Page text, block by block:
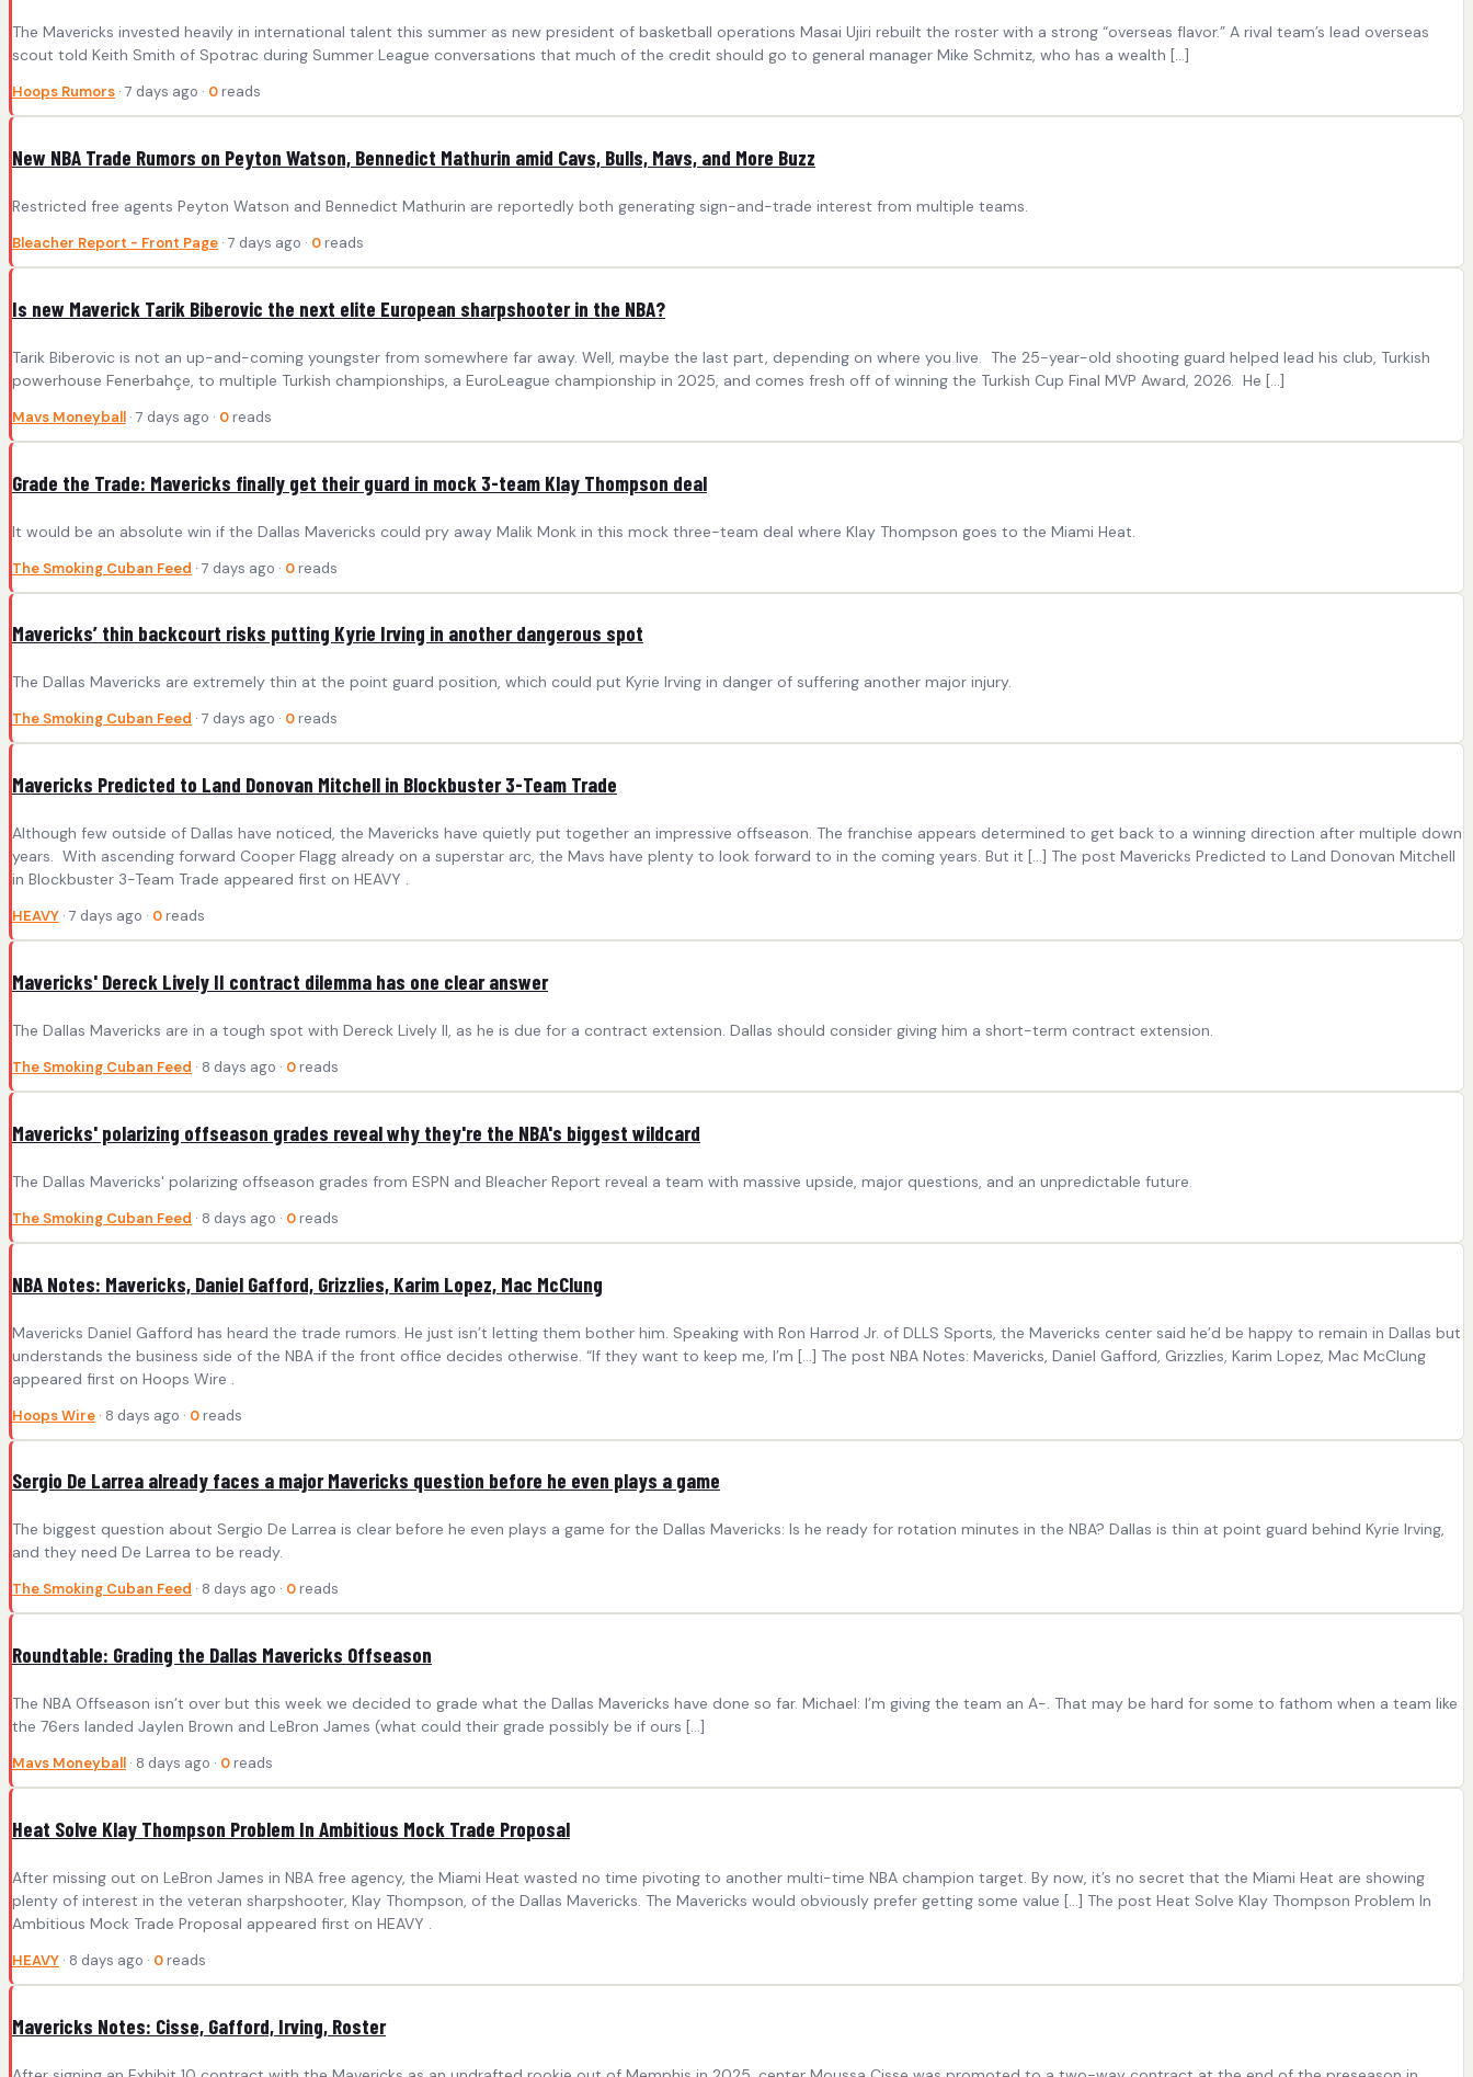
The Mavericks invested heavily in international talent this summer as new president of basketball operations Masai Ujiri rebuilt the roster with a strong “overseas flavor.” A rival team’s lead overseas
scout told Keith Smith of Spotrac during Summer League conversations that much of the credit should go to general manager Mike Schmitz, who has a wealth […]
Hoops Rumors · 7 days ago · 0 reads
New NBA Trade Rumors on Peyton Watson, Bennedict Mathurin amid Cavs, Bulls, Mavs, and More Buzz
Restricted free agents Peyton Watson and Bennedict Mathurin are reportedly both generating sign-and-trade interest from multiple teams.
Bleacher Report - Front Page · 7 days ago · 0 reads
Is new Maverick Tarik Biberovic the next elite European sharpshooter in the NBA?
Tarik Biberovic is not an up-and-coming youngster from somewhere far away. Well, maybe the last part, depending on where you live. The 25-year-old shooting guard helped lead his club, Turkish
powerhouse Fenerbahçe, to multiple Turkish championships, a EuroLeague championship in 2025, and comes fresh off of winning the Turkish Cup Final MVP Award, 2026. He […]
Mavs Moneyball · 7 days ago · 0 reads
Grade the Trade: Mavericks finally get their guard in mock 3-team Klay Thompson deal
It would be an absolute win if the Dallas Mavericks could pry away Malik Monk in this mock three-team deal where Klay Thompson goes to the Miami Heat.
The Smoking Cuban Feed · 7 days ago · 0 reads
Mavericks’ thin backcourt risks putting Kyrie Irving in another dangerous spot
The Dallas Mavericks are extremely thin at the point guard position, which could put Kyrie Irving in danger of suffering another major injury.
The Smoking Cuban Feed · 7 days ago · 0 reads
Mavericks Predicted to Land Donovan Mitchell in Blockbuster 3-Team Trade
Although few outside of Dallas have noticed, the Mavericks have quietly put together an impressive offseason. The franchise appears determined to get back to a winning direction after multiple down
years. With ascending forward Cooper Flagg already on a superstar arc, the Mavs have plenty to look forward to in the coming years. But it […] The post Mavericks Predicted to Land Donovan Mitchell
in Blockbuster 3-Team Trade appeared first on HEAVY .
HEAVY · 7 days ago · 0 reads
Mavericks' Dereck Lively II contract dilemma has one clear answer
The Dallas Mavericks are in a tough spot with Dereck Lively II, as he is due for a contract extension. Dallas should consider giving him a short-term contract extension.
The Smoking Cuban Feed · 8 days ago · 0 reads
Mavericks' polarizing offseason grades reveal why they're the NBA's biggest wildcard
The Dallas Mavericks' polarizing offseason grades from ESPN and Bleacher Report reveal a team with massive upside, major questions, and an unpredictable future.
The Smoking Cuban Feed · 8 days ago · 0 reads
NBA Notes: Mavericks, Daniel Gafford, Grizzlies, Karim Lopez, Mac McClung
Mavericks Daniel Gafford has heard the trade rumors. He just isn’t letting them bother him. Speaking with Ron Harrod Jr. of DLLS Sports, the Mavericks center said he’d be happy to remain in Dallas but
understands the business side of the NBA if the front office decides otherwise. “If they want to keep me, I’m […] The post NBA Notes: Mavericks, Daniel Gafford, Grizzlies, Karim Lopez, Mac McClung
appeared first on Hoops Wire .
Hoops Wire · 8 days ago · 0 reads
Sergio De Larrea already faces a major Mavericks question before he even plays a game
The biggest question about Sergio De Larrea is clear before he even plays a game for the Dallas Mavericks: Is he ready for rotation minutes in the NBA? Dallas is thin at point guard behind Kyrie Irving,
and they need De Larrea to be ready.
The Smoking Cuban Feed · 8 days ago · 0 reads
Roundtable: Grading the Dallas Mavericks Offseason
The NBA Offseason isn’t over but this week we decided to grade what the Dallas Mavericks have done so far. Michael: I’m giving the team an A-. That may be hard for some to fathom when a team like
the 76ers landed Jaylen Brown and LeBron James (what could their grade possibly be if ours […]
Mavs Moneyball · 8 days ago · 0 reads
Heat Solve Klay Thompson Problem In Ambitious Mock Trade Proposal
After missing out on LeBron James in NBA free agency, the Miami Heat wasted no time pivoting to another multi-time NBA champion target. By now, it’s no secret that the Miami Heat are showing
plenty of interest in the veteran sharpshooter, Klay Thompson, of the Dallas Mavericks. The Mavericks would obviously prefer getting some value […] The post Heat Solve Klay Thompson Problem In
Ambitious Mock Trade Proposal appeared first on HEAVY .
HEAVY · 8 days ago · 0 reads
Mavericks Notes: Cisse, Gafford, Irving, Roster